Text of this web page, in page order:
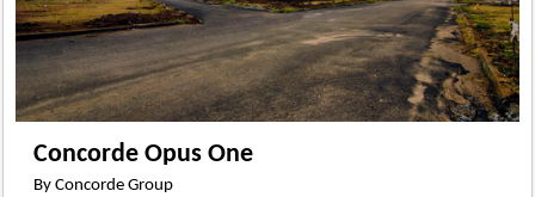
Concorde Opus One
By Concorde Group